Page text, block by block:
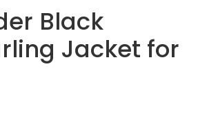
Black
Jacket for